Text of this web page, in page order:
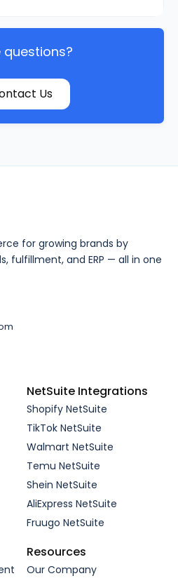
questions?
Us
for growing brands by
fulfillment, and ERP — all in one
NetSuite Integrations
Shopify NetSuite
TikTok NetSuite
Walmart NetSuite
Temu NetSuite
Shein NetSuite
AliExpress NetSuite
Fruugo NetSuite
Resources
Our Company